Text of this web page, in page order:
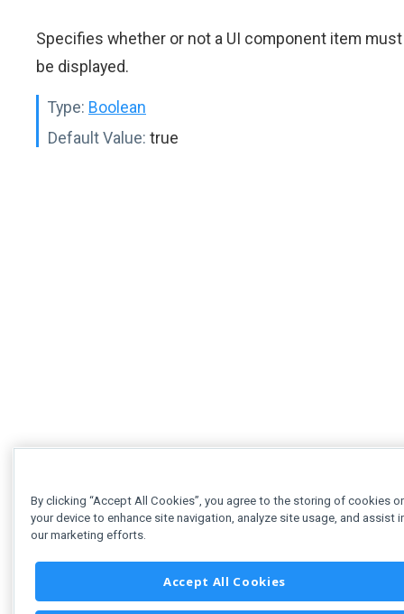
Specifies whether or not a UI component item must
be displayed.
Type: Boolean
Default Value: true
By clicking “Accept All Cookies”, you agree to the storing of cookies
your device to enhance site navigation, analyze site usage, and assist
our marketing efforts.
Accept All Cookies